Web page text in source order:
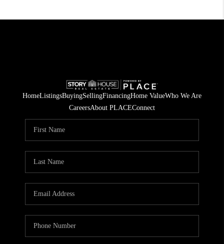
HomeListingsBuyingSellingFinancingHome ValueWho We Are
CareersAbout PLACEConnect